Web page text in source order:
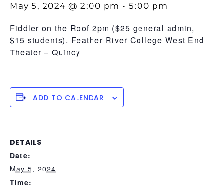
May 5, 2024 @ 2:00 pm - 5:00 pm
Fiddler on the Roof 2pm ($25 general admin,
$15 students). Feather River College West End
Theater – Quincy
ADD TO CALENDAR
DETAILS
Date:
May 5, 2024
Time: